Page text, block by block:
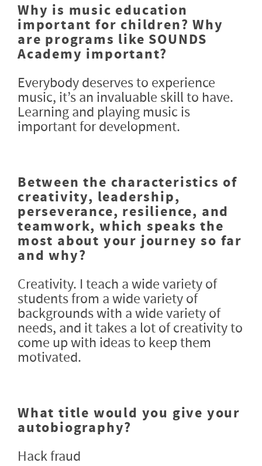
Why is music education
important for children? Why
are programs like SOUNDS
Academy important?
Everybody deserves to experience
music, it’s an invaluable skill to have.
Learning and playing music is
important for development.
Between the characteristics of
creativity, leadership,
perseverance, resilience, and
teamwork, which speaks the
most about your journey so far
and why?
Creativity. I teach a wide variety of
students from a wide variety of
backgrounds with a wide variety of
needs, and it takes a lot of creativity to
come up with ideas to keep them
motivated.
What title would you give your
autobiography?
Hack fraud